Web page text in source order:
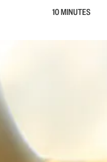
10 MINUTES